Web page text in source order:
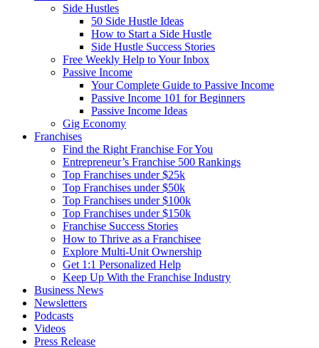
Side Hustles
50 Side Hustle Ideas
How to Start a Side Hustle
Side Hustle Success Stories
Free Weekly Help to Your Inbox
Passive Income
Your Complete Guide to Passive Income
Passive Income 101 for Beginners
Passive Income Ideas
Gig Economy
Franchises
Find the Right Franchise For You
Entrepreneur’s Franchise 500 Rankings
Top Franchises under $25k
Top Franchises under $50k
Top Franchises under $100k
Top Franchises under $150k
Franchise Success Stories
How to Thrive as a Franchisee
Explore Multi-Unit Ownership
Get 1:1 Personalized Help
Keep Up With the Franchise Industry
Business News
Newsletters
Podcasts
Videos
Press Release